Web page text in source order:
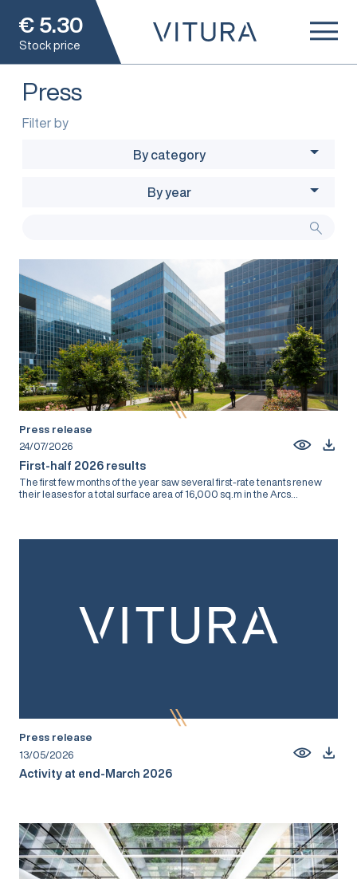
€ 5.30
Stock price
Press
Filter by
By category
By year
Press release
24/07/2026
First-half 2026 results
The first few months of the year saw several first-rate tenants renew
their leases for a total surface area of 16,000 sq.m in the Arcs...
Press release
13/05/2026
Activity at end-March 2026